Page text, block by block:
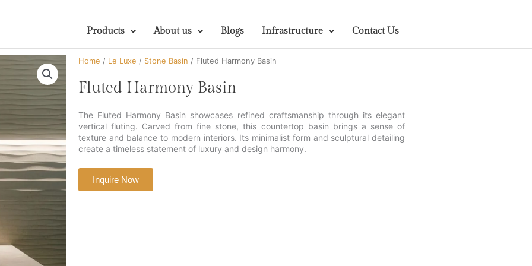
Products About us Blogs Infrastructure Contact Us
Home / Le Luxe / Stone Basin / Fluted Harmony Basin
Fluted Harmony Basin
The Fluted Harmony Basin showcases refined craftsmanship through its elegant
vertical fluting. Carved from fine stone, this countertop basin brings a sense of
texture and balance to modern interiors. Its minimalist form and sculptural detailing
create a timeless statement of luxury and design harmony.
Inquire Now